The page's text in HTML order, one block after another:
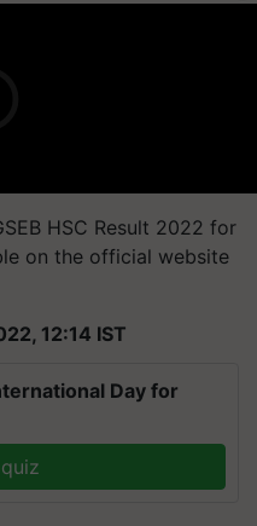
HSC Result 2022 for
on the official website
12:14 IST
Day for